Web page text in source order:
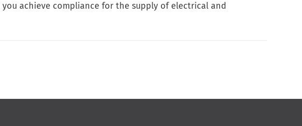
achieve compliance for the supply of electrical and